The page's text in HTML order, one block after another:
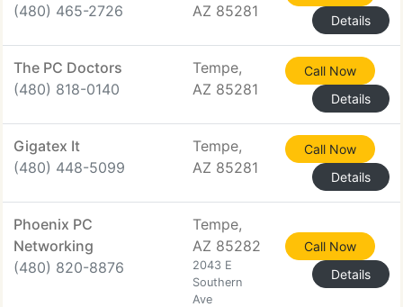
(480) 465-2726
AZ 85281
Details
The PC Doctors
(480) 818-0140
Tempe,
AZ 85281
Call Now
Details
Gigatex It
(480) 448-5099
Tempe,
AZ 85281
Call Now
Details
Phoenix PC
Networking
(480) 820-8876
Tempe,
AZ 85282
2043 E
Southern
Ave
Call Now
Details